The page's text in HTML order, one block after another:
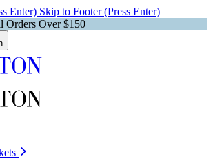
Enter) Skip to Footer (Press Enter)
Orders Over $150